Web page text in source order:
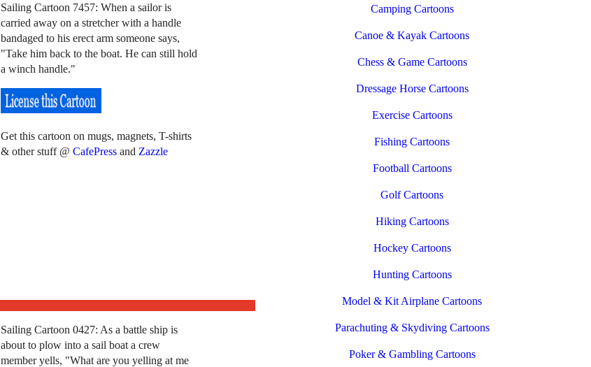
Sailing Cartoon 7457: When a sailor is
carried away on a stretcher with a handle
bandaged to his erect arm someone says,
"Take him back to the boat. He can still hold
a winch handle."
Get this cartoon on mugs, magnets, T-shirts
& other stuff @ CafePressand Zazzle
Sailing Cartoon 0427: As a battle ship is
about to plow into a sail boat a crew
member yells, "What are you yelling at me
Camping Cartoons
Canoe & Kayak Cartoons
Chess & Game Cartoons
Dressage Horse Cartoons
Exercise Cartoons
Fishing Cartoons
Football Cartoons
Golf Cartoons
Hiking Cartoons
Hockey Cartoons
Hunting Cartoons
Model & Kit Airplane Cartoons
Parachuting & Skydiving Cartoons
Poker & Gambling Cartoons